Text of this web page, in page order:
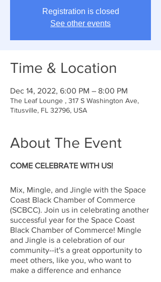
Registration is closed
See other events
Time & Location
Dec 14, 2022, 6:00 PM – 8:00 PM
The Leaf Lounge , 317 S Washington Ave,
Titusville, FL 32796, USA
About The Event
COME CELEBRATE WITH US!
Mix, Mingle, and Jingle with the Space
Coast Black Chamber of Commerce
(SCBCC). Join us in celebrating another
successful year for the Space Coast
Black Chamber of Commerce! Mingle
and Jingle is a celebration of our
community--it's a great opportunity to
meet others, like you, who want to
make a difference and enhance